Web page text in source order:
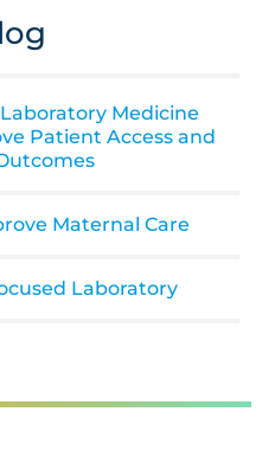
Medicine
Patient Access and
Maternal Care
Laboratory